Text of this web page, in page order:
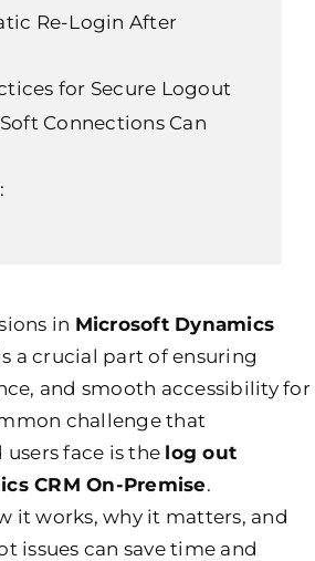
Re-Login After
for Secure Logout
Connections Can
in Microsoft Dynamics
a crucial part of ensuring
and smooth accessibility for
challenge that
face is the log out
CRM On-Premise.
it works, why it matters, and
issues can save time and